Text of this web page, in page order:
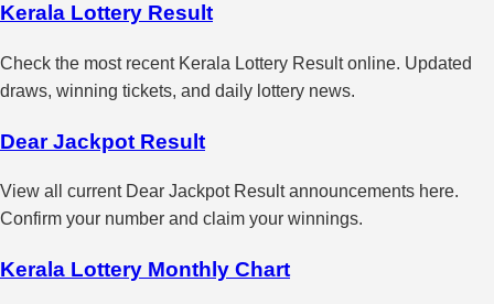
Kerala Lottery Result
Check the most recent Kerala Lottery Result online. Updated
draws, winning tickets, and daily lottery news.
Dear Jackpot Result
View all current Dear Jackpot Result announcements here.
Confirm your number and claim your winnings.
Kerala Lottery Monthly Chart